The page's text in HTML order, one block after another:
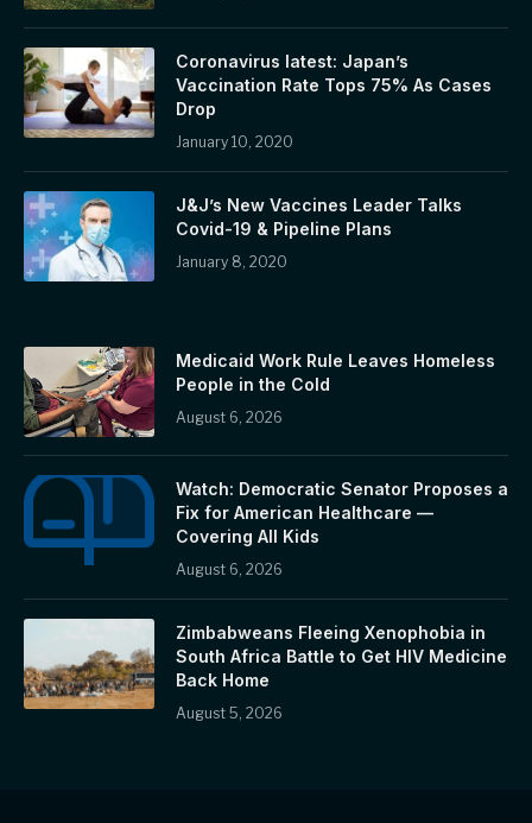
Coronavirus latest: Japan’s
Vaccination Rate Tops 75% As Cases
Drop
January 10, 2020
J&J’s New Vaccines Leader Talks
Covid-19 & Pipeline Plans
January 8, 2020
Medicaid Work Rule Leaves Homeless
People in the Cold
August 6, 2026
Watch: Democratic Senator Proposes a
Fix for American Healthcare —
Covering All Kids
August 6, 2026
Zimbabweans Fleeing Xenophobia in
South Africa Battle to Get HIV Medicine
Back Home
August 5, 2026